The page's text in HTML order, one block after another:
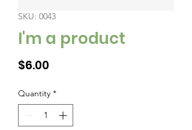
SKU: 0043
I'm a product
$6.00
Quantity *